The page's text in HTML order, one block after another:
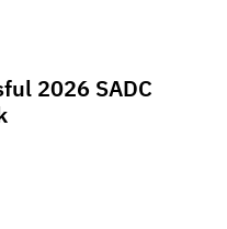
2026 SADC